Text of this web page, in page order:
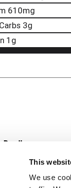
This
We use
10mg
610mg
1g
Deal!
in your